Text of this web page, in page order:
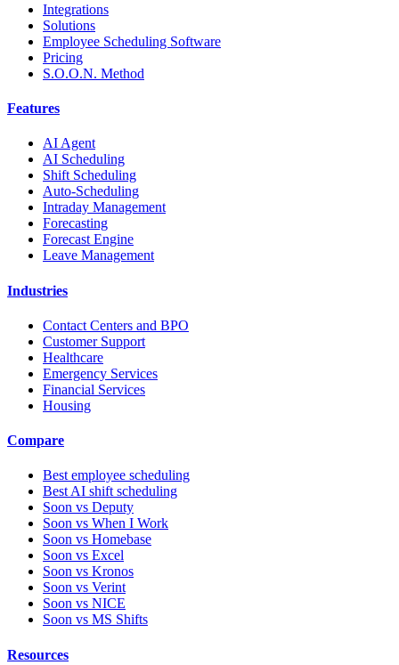
Integrations
Solutions
Employee Scheduling Software
Pricing
S.O.O.N. Method
Features
AI Agent
AI Scheduling
Shift Scheduling
Auto-Scheduling
Intraday Management
Forecasting
Forecast Engine
Leave Management
Industries
Contact Centers and BPO
Customer Support
Healthcare
Emergency Services
Financial Services
Housing
Compare
Best employee scheduling
Best AI shift scheduling
Soon vs Deputy
Soon vs When I Work
Soon vs Homebase
Soon vs Excel
Soon vs Kronos
Soon vs Verint
Soon vs NICE
Soon vs MS Shifts
Resources